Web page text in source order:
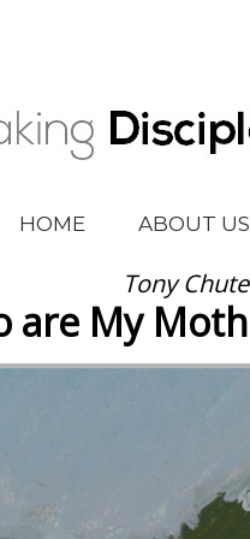
HOME ABOUT US
Tony
are My